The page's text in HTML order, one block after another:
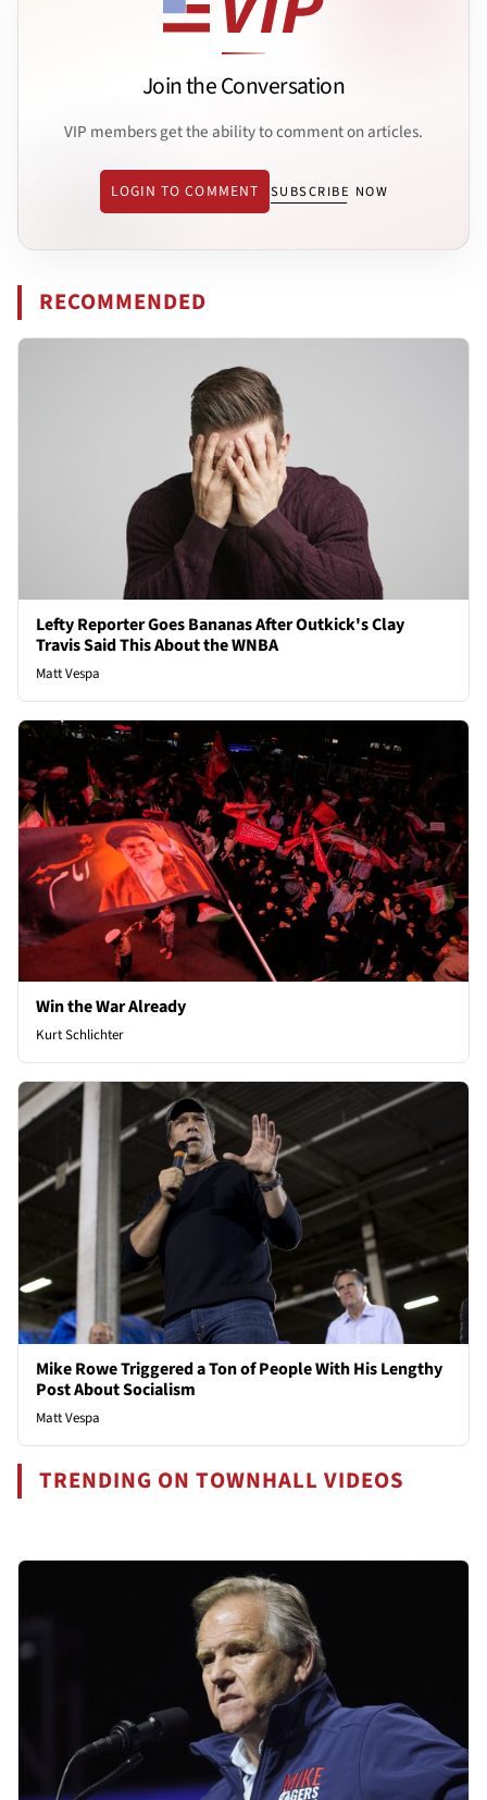
Join the Conversation
VIP members get the ability to comment on articles.
LOGIN TO COMMENT SUBSCRIBE NOW
RECOMMENDED
Lefty Reporter Goes Bananas After Outkick's Clay
Travis Said This About the WNBA
Matt Vespa
Win the War Already
Kurt Schlichter
Mike Rowe Triggered a Ton of People With His Lengthy
Post About Socialism
Matt Vespa
TRENDING ON TOWNHALL VIDEOS